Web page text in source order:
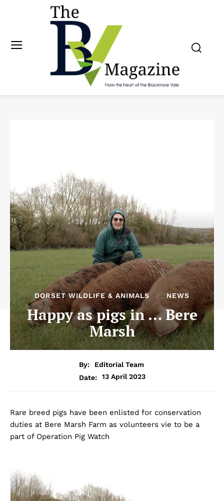
DORSET WILDLIFE & ANIMALS NEWS
Happy as pigs in … Bere
Marsh
By:
Editorial Team
Date:
13 April 2023
Rare breed pigs have been enlisted for conservation
duties at Bere Marsh Farm as volunteers vie to be a
part of Operation Pig Watch